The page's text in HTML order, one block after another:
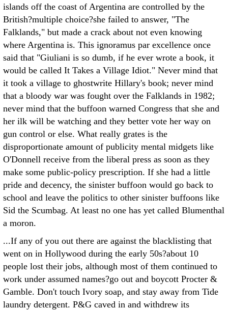
islands off the coast of Argentina are controlled by the
British?multiple choice?she failed to answer, "The
Falklands," but made a crack about not even knowing
where Argentina is. This ignoramus par excellence once
said that "Giuliani is so dumb, if he ever wrote a book, it
would be called It Takes a Village Idiot." Never mind that
it took a village to ghostwrite Hillary's book; never mind
that a bloody war was fought over the Falklands in 1982;
never mind that the buffoon warned Congress that she and
her ilk will be watching and they better vote her way on
gun control or else. What really grates is the
disproportionate amount of publicity mental midgets like
O'Donnell receive from the liberal press as soon as they
make some public-policy prescription. If she had a little
pride and decency, the sinister buffoon would go back to
school and leave the politics to other sinister buffoons like
Sid the Scumbag. At least no one has yet called Blumenthal
a moron.
...If any of you out there are against the blacklisting that
went on in Hollywood during the early 50s?about 10
people lost their jobs, although most of them continued to
work under assumed names?go out and boycott Procter &
Gamble. Don't touch Ivory soap, and stay away from Tide
laundry detergent. P&G caved in and withdrew its